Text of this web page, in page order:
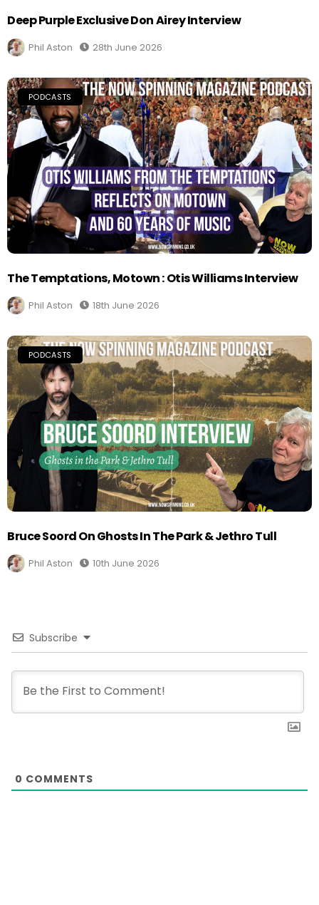
Deep Purple Exclusive Don Airey Interview
Phil Aston 28th June 2026
PODCASTS
The Temptations, Motown : Otis Williams Interview
Phil Aston 18th June 2026
PODCASTS
Bruce Soord On Ghosts In The Park & Jethro Tull
Phil Aston 10th June 2026
Subscribe
0 COMMENTS